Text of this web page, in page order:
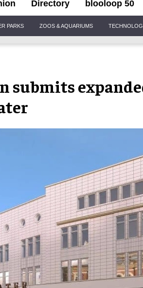
Directory blooloop 50
PARKS ZOOS & AQUARIUMS
submits